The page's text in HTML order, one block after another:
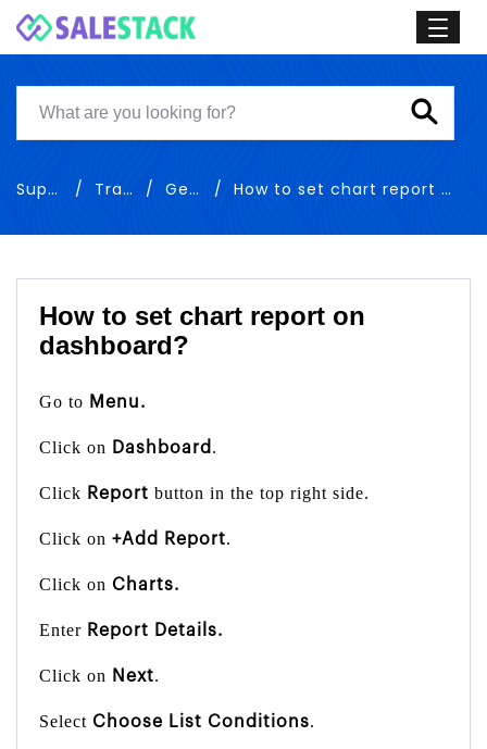
Support Training General How to set chart report on dashboard
How to set chart report on
dashboard?
Go to Menu.
Click on Dashboard .
Click Report button in the top right side.
Click on +Add Report.
Click on Charts.
Enter Report Details.
Click on Next.
Select Choose List Conditions.